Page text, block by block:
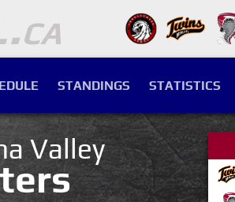
STANDINGS STATISTICS
Valley